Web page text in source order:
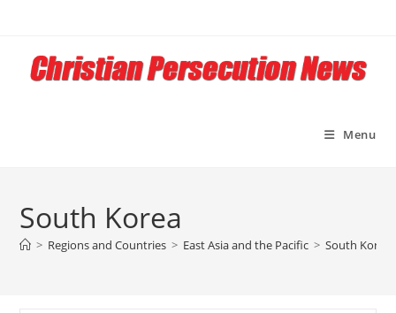
content
Menu
South Korea
> Regions and Countries > East Asia and the Pacific > South Korea